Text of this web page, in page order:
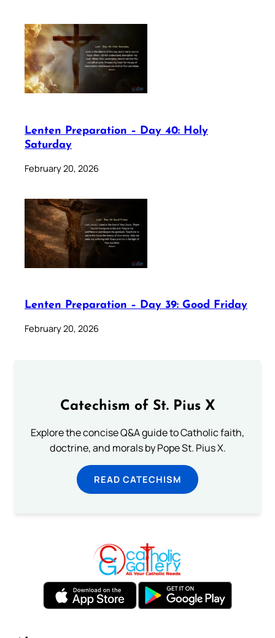
Lenten Preparation – Day 40: Holy
Saturday
February 20, 2026
Lenten Preparation – Day 39: Good Friday
February 20, 2026
Catechism of St. Pius X
Explore the concise Q&A guide to Catholic faith,
doctrine, and morals by Pope St. Pius X.
READ CATECHISM